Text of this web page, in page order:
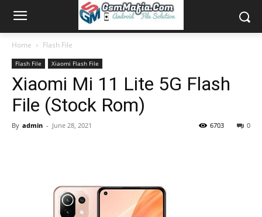
Home Flash File
Flash File Xiaomi Flash File
Xiaomi Mi 11 Lite 5G Flash
File (Stock Rom)
By admin - June 28, 2021 0
6703